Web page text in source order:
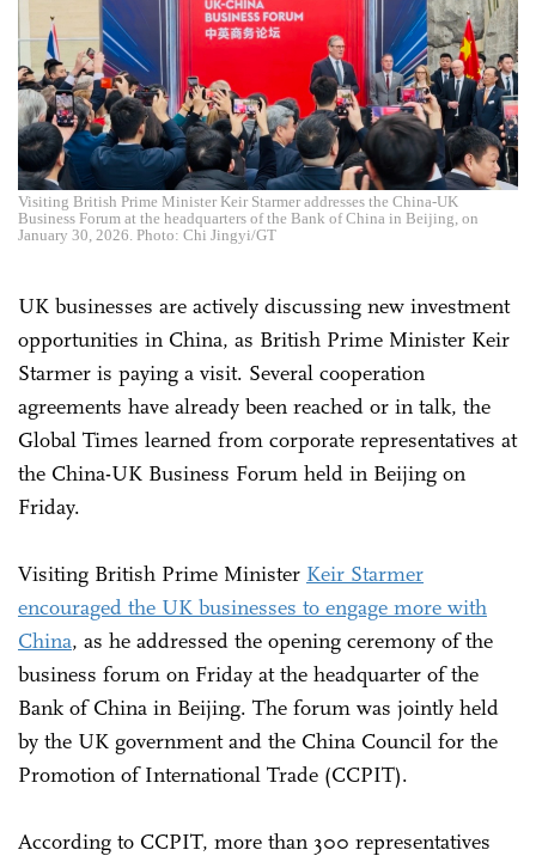
Visiting British Prime Minister Keir Starmer addresses the China-UK
Business Forum at the headquarters of the Bank of China in Beijing, on
January 30, 2026. Photo: Chi Jingyi/GT
UK businesses are actively discussing new investment
opportunities in China, as British Prime Minister Keir
Starmer is paying a visit. Several cooperation
agreements have already been reached or in talk, the
Global Times learned from corporate representatives at
the China-UK Business Forum held in Beijing on
Friday.
Visiting British Prime Minister Keir Starmer
encouraged the UK businesses to engage more with
China, as he addressed the opening ceremony of the
business forum on Friday at the headquarter of the
Bank of China in Beijing. The forum was jointly held
by the UK government and the China Council for the
Promotion of International Trade (CCPIT).
According to CCPIT, more than 300 representatives